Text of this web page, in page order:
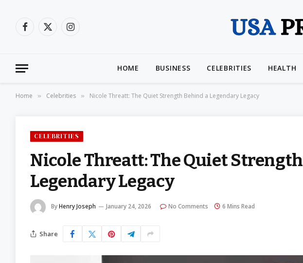
Facebook
X
Instagram
HOME BUSINESS CELEBRITIES HEALTH
Home » Celebrities » Nicole Threatt: The Quiet Strength Behind a Legendary Legacy
CELEBRITIES
Nicole Threatt: The Quiet
Legendary Legacy
ByHenry Joseph January 24, 2026 No Comments 6 Mins Read
Share